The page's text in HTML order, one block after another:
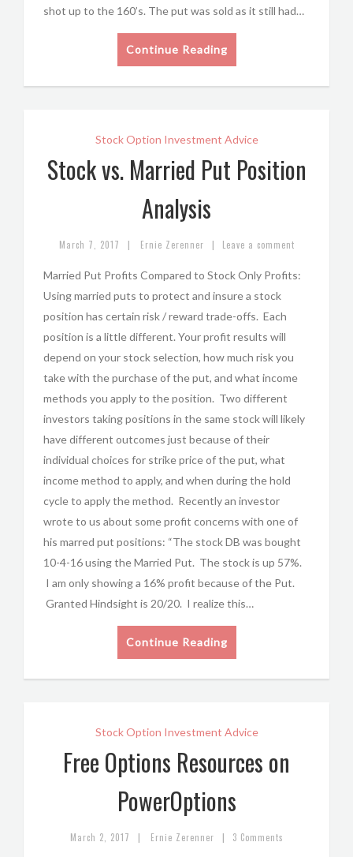
shot up to the 160’s. The put was sold as it still had…
Continue Reading
Stock Option Investment Advice
Stock vs. Married Put Position
Analysis
March 7, 2017 | Ernie Zerenner | Leave a comment
Married Put Profits Compared to Stock Only Profits:
Using married puts to protect and insure a stock
position has certain risk / reward trade-offs. Each
position is a little different. Your profit results will
depend on your stock selection, how much risk you
take with the purchase of the put, and what income
methods you apply to the position. Two different
investors taking positions in the same stock will likely
have different outcomes just because of their
individual choices for strike price of the put, what
income method to apply, and when during the hold
cycle to apply the method. Recently an investor
wrote to us about some profit concerns with one of
his marred put positions: “The stock DB was bought
10-4-16 using the Married Put. The stock is up 57%.
I am only showing a 16% profit because of the Put.
Granted Hindsight is 20/20. I realize this…
Continue Reading
Stock Option Investment Advice
Free Options Resources on
PowerOptions
March 2, 2017 | Ernie Zerenner | 3 Comments